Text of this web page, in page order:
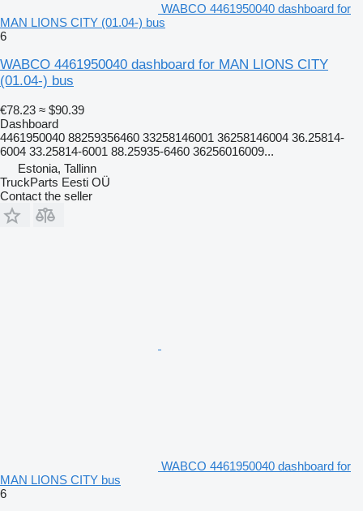
WABCO 4461950040 dashboard for
MAN LIONS CITY (01.04-) bus
6
WABCO 4461950040 dashboard for MAN LIONS CITY
(01.04-) bus
€78.23 ≈ $90.39
Dashboard
4461950040 88259356460 33258146001 36258146004 36.25814-
6004 33.25814-6001 88.25935-6460 36256016009...
Estonia, Tallinn
TruckParts Eesti OÜ
Contact the seller
WABCO 4461950040 dashboard for
MAN LIONS CITY bus
6